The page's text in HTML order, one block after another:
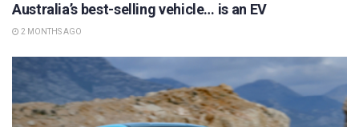
Australia’s best-selling vehicle… is an EV
2 MONTHS AGO